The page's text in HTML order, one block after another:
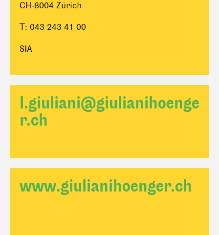
CH-8004 Zürich
T: 043 243 41 00
SIA
l.giuliani@giulianihoenge
r.ch
www.giulianihoenger.ch